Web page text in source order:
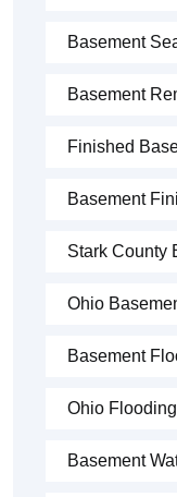
Basement
Basement
Finished
Basement
Stark County
Ohio
Basement
Ohio Flooding
Basement